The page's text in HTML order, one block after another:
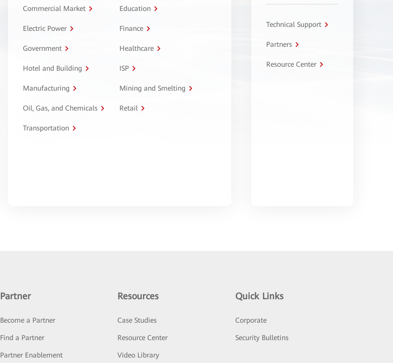
Commercial Market Education
Electric Power Finance
Government Healthcare
Hotel and Building ISP
Manufacturing Mining and Smelting
Oil, Gas, and Chemicals Retail
Transportation
Technical Support
Partners
Resource Center
Partner
Become a Partner
Find a Partner
Partner Enablement
Resources
Case Studies
Resource Center
Video Library
Quick Links
Corporate
Security Bulletins